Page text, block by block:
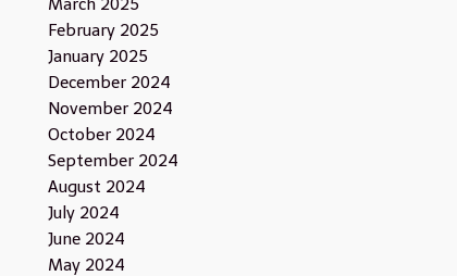
March 2025
February 2025
January 2025
December 2024
November 2024
October 2024
September 2024
August 2024
July 2024
June 2024
May 2024